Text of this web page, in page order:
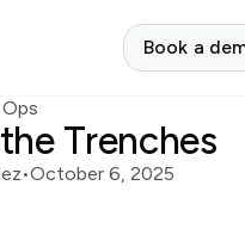
Book a
Trenches
•October 6, 2025